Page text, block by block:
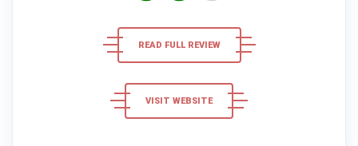
READ FULL REVIEW
VISIT WEBSITE